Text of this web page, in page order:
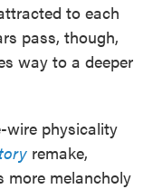
to each
pass, though,
way to a deeper
wire physicality
remake,
more melancholy